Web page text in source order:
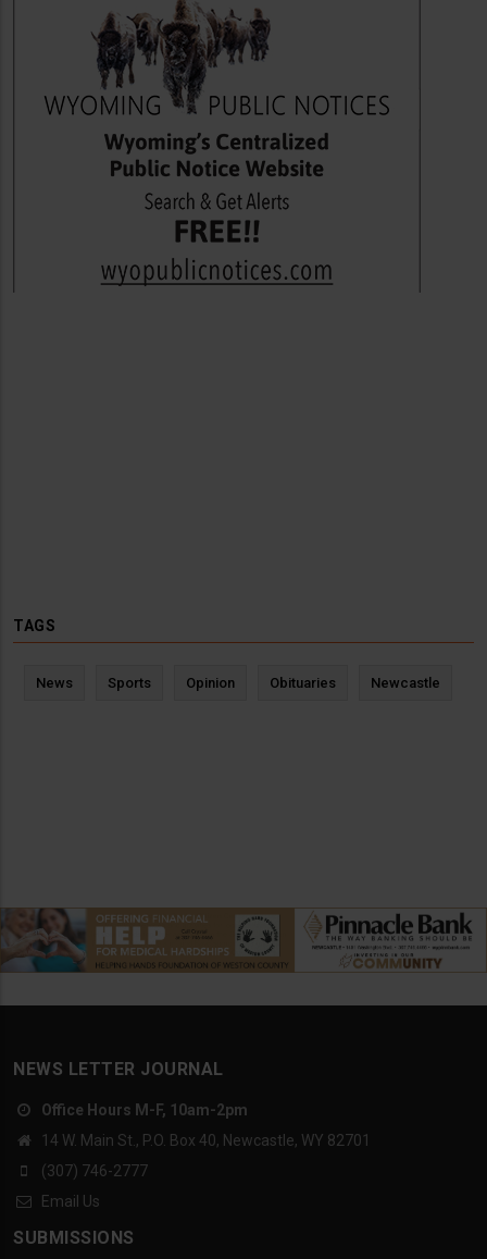
TAGS
News Sports Opinion Obituaries Newcastle
NEWS LETTER JOURNAL
Office Hours M-F, 10am-2pm
14 W. Main St., P.O. Box 40, Newcastle, WY 82701
(307) 746-2777
Email Us
SUBMISSIONS